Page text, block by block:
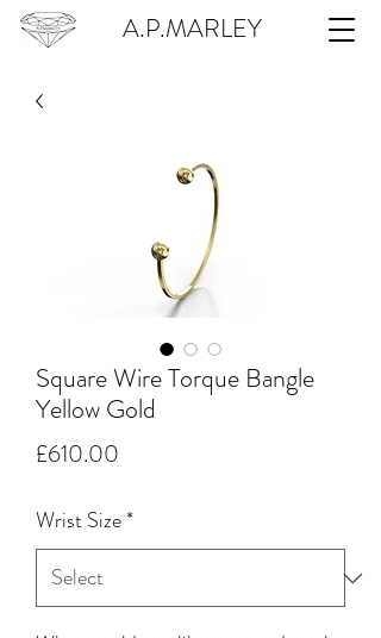
A.P.MARLEY
Square Wire Torque Bangle
Yellow Gold
£610.00
Wrist Size*